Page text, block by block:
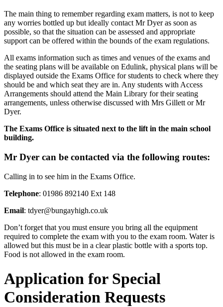
The main thing to remember regarding exam matters, is not to keep
any worries bottled up but ideally contact Mr Dyer as soon as
possible, so that the situation can be assessed and appropriate
support can be offered within the bounds of the exam regulations.
All exams information such as times and venues of the exams and
the seating plans will be available on Edulink, physical plans will be
displayed outside the Exams Office for students to check where they
should be and which seat they are in. Any students with Access
Arrangements should attend the Main Library for their seating
arrangements, unless otherwise discussed with Mrs Gillett or Mr
Dyer.
The Exams Office is situated next to the lift in the main school
building.
Mr Dyer can be contacted via the following routes:
Calling in to see him in the Exams Office.
Telephone: 01986 892140 Ext 148
Email: tdyer@bungayhigh.co.uk
Don’t forget that you must ensure you bring all the equipment
required to complete the exam with you to the exam room. Water is
allowed but this must be in a clear plastic bottle with a sports top.
Food is not allowed in the exam room.
Application for Special
Consideration Requests